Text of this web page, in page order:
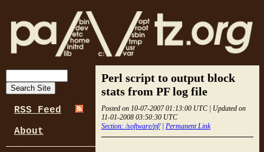
Perl script to output block
stats from PF log file
Posted on 10-07-2007 01:13:00 UTC | Updated on
11-01-2008 03:50:30 UTC
Section: /software/pf/| Permanent Link
RSS Feed
About